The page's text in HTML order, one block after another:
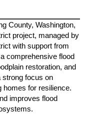
County, Washington,
project, managed by
with support from
comprehensive flood
restoration, and
strong focus on
homes for resilience.
improves flood